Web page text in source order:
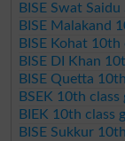
BISE Swat
BISE Malakand
BISE Kohat
BISE DI Khan
BISE Quetta
BSEK 10th
BIEK 10th class
BISE Sukkur